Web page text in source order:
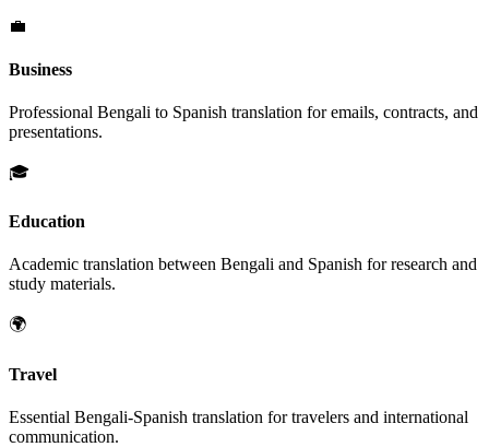
💼
Business
Professional Bengali to Spanish translation for emails, contracts, and
presentations.
🎓
Education
Academic translation between Bengali and Spanish for research and
study materials.
🌍
Travel
Essential Bengali-Spanish translation for travelers and international
communication.